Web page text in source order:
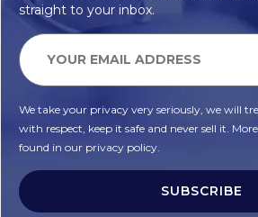
straight to your inbox.
We take your privacy very seriously, we will
with respect, keep it safe and never sell it.
found in our privacy policy.
SUBSCRIBE